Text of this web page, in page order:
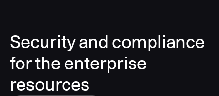
Security and compliance
for the enterprise
resources